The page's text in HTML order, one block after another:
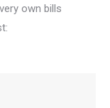
own bills